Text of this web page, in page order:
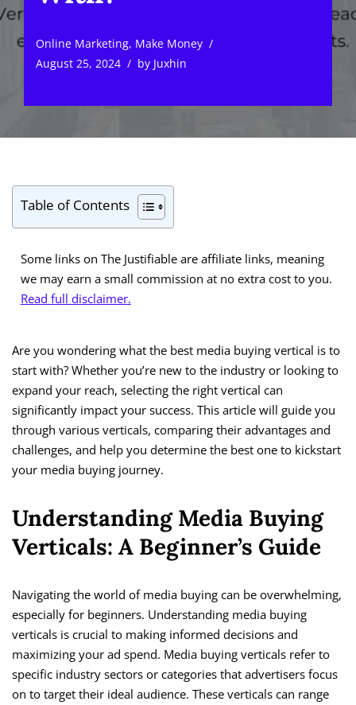
Online Marketing, Make Money
August 25, 2024
by Juxhin
Table of Contents
Some links on The Justifiable are affiliate links, meaning
we may earn a small commission at no extra cost to you.
Read full disclaimer.
Are you wondering what the best media buying vertical is to
start with? Whether you’re new to the industry or looking to
expand your reach, selecting the right vertical can
significantly impact your success. This article will guide you
through various verticals, comparing their advantages and
challenges, and help you determine the best one to kickstart
your media buying journey.
Understanding Media Buying
Verticals: A Beginner’s Guide
Navigating the world of media buying can be overwhelming,
especially for beginners. Understanding media buying
verticals is crucial to making informed decisions and
maximizing your ad spend. Media buying verticals refer to
specific industry sectors or categories that advertisers focus
on to target their ideal audience. These verticals can range